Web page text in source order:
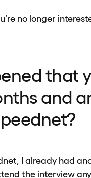
no longer
that
and
I already had
the interview